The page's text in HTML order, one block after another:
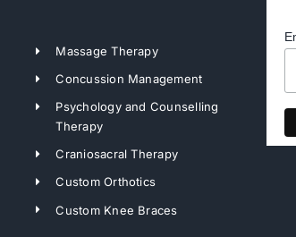
Massage Therapy
Concussion Management
Psychology and Counselling
Therapy
Craniosacral Therapy
Custom Orthotics
Custom Knee Braces